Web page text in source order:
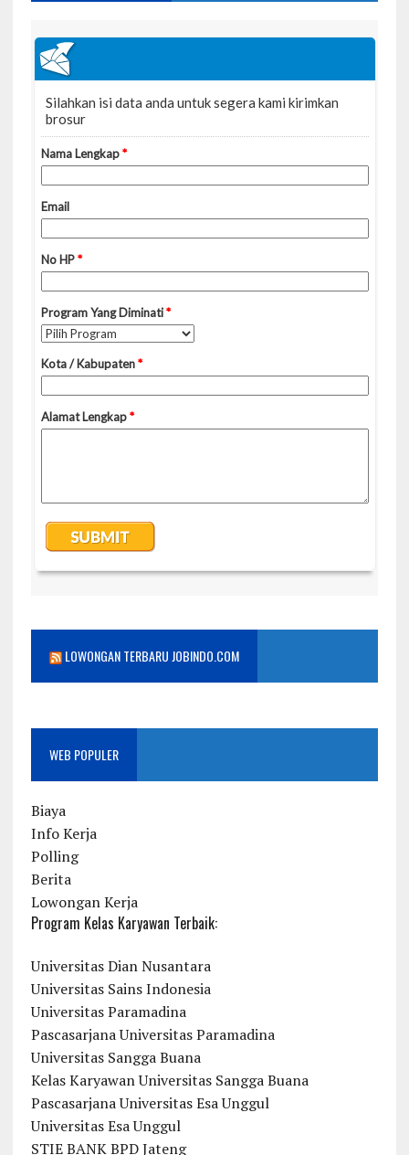
LOWONGAN TERBARU JOBINDO.COM
WEB POPULER
Biaya
Info Kerja
Polling
Berita
Lowongan Kerja
Program Kelas Karyawan Terbaik:
Universitas Dian Nusantara
Universitas Sains Indonesia
Universitas Paramadina
Pascasarjana Universitas Paramadina
Universitas Sangga Buana
Kelas Karyawan Universitas Sangga Buana
Pascasarjana Universitas Esa Unggul
Universitas Esa Unggul
STIE BANK BPD Jateng